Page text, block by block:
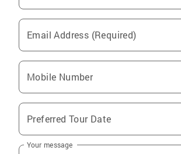
Email Address (Required)
Mobile Number
Preferred Tour Date
Your message